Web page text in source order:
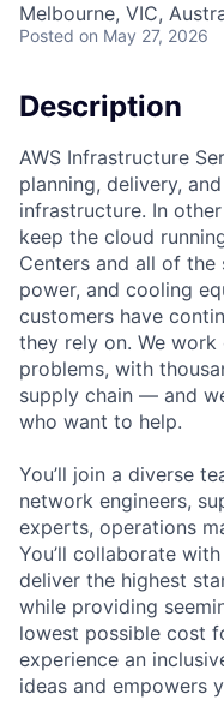
Melbourne, VIC,
Posted on May 27, 2026
Description
AWS Infrastructure
planning, delivery,
infrastructure. In
keep the cloud
Centers and all of the
power, and cooling
customers have
they rely on. We
problems, with
supply chain — and
who want to help.
You’ll join a diverse
network engineers,
experts, operations
You’ll collaborate
deliver the highest
while providing
lowest possible cost
experience an
ideas and empowers